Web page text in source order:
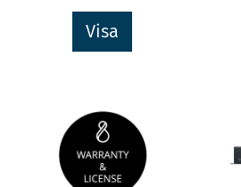
Visa